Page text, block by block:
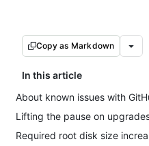
Copy as Markdown
In this article
About known issues with
Lifting the pause on
Required root disk size